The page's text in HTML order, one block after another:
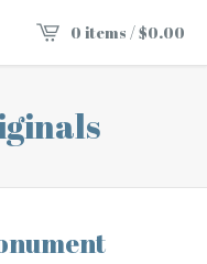
0 items /$0.00